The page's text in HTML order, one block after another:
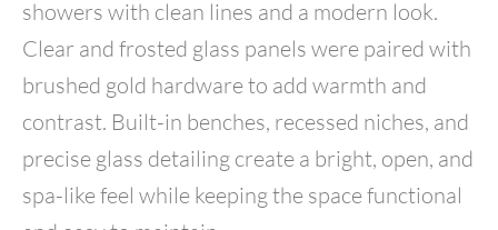
showers with clean lines and a modern look.
Clear and frosted glass panels were paired with
brushed gold hardware to add warmth and
contrast. Built-in benches, recessed niches, and
precise glass detailing create a bright, open, and
spa-like feel while keeping the space functional